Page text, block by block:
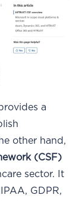
a
other hand,
(CSF)
sector. It
GDPR,